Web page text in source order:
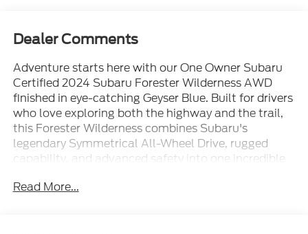
Dealer Comments
Adventure starts here with our One Owner Subaru
Certified 2024 Subaru Forester Wilderness AWD
finished in eye-catching Geyser Blue. Built for drivers
who love exploring both the highway and the trail,
this Forester Wilderness combines Subaru's
legendary Symmetrical All-Wheel Drive, rugged
capability, and advanced safety into one incredible
Read More...